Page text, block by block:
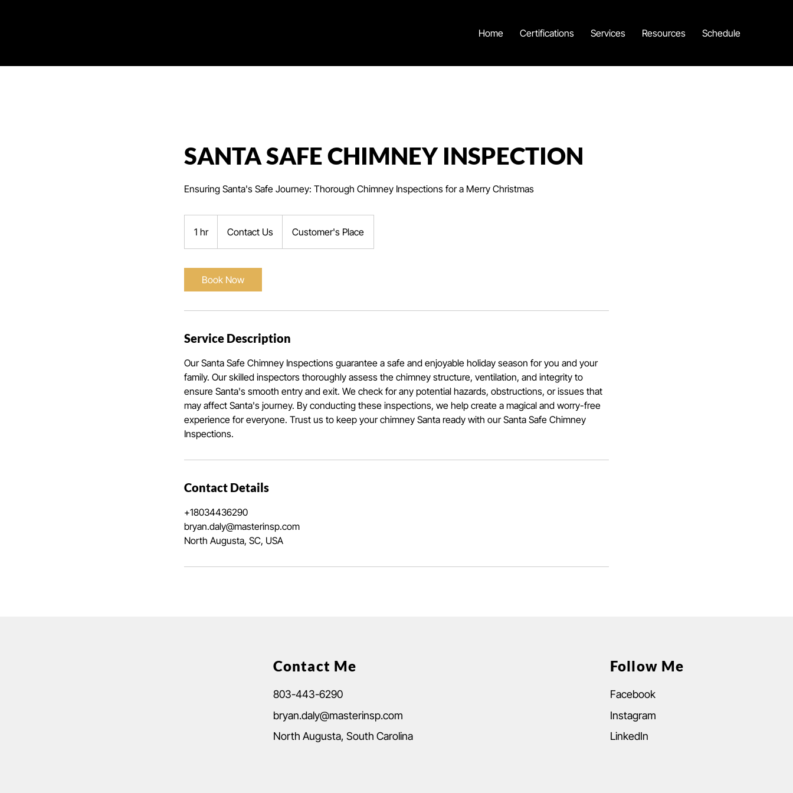
Home Certifications Services Resources Schedule
SANTA SAFE CHIMNEY INSPECTION
Ensuring Santa's Safe Journey: Thorough Chimney Inspections for a Merry Christmas
1 hr1
h
Contact Us Customer's Place
Book Now
Service Description
Our Santa Safe Chimney Inspections guarantee a safe and enjoyable holiday season for you and your
family. Our skilled inspectors thoroughly assess the chimney structure, ventilation, and integrity to
ensure Santa's smooth entry and exit. We check for any potential hazards, obstructions, or issues that
may affect Santa's journey. By conducting these inspections, we help create a magical and worry-free
experience for everyone. Trust us to keep your chimney Santa ready with our Santa Safe Chimney
Inspections.
Contact Details
+18034436290
bryan.daly@masterinsp.com
North Augusta, SC, USA
Contact Me
803-443-6290
bryan.daly@masterinsp.com
North Augusta, South Carolina
Follow Me
Facebook
Instagram
LinkedIn